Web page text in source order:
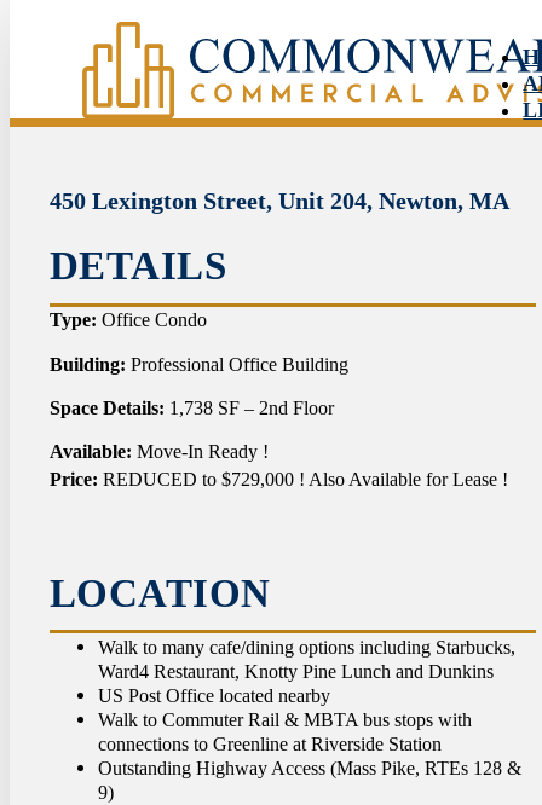
450 Lexington Street, Unit 204, Newton, MA
DETAILS
Type: Office Condo
Building: Professional Office Building
Space Details: 1,738 SF – 2nd Floor
Available: Move-In Ready !
Price: REDUCED to $729,000 ! Also Available for Lease !
LOCATION
Walk to many cafe/dining options including Starbucks,
Ward4 Restaurant, Knotty Pine Lunch and Dunkins
US Post Office located nearby
Walk to Commuter Rail & MBTA bus stops with
connections to Greenline at Riverside Station
Outstanding Highway Access (Mass Pike, RTEs 128 &
9)